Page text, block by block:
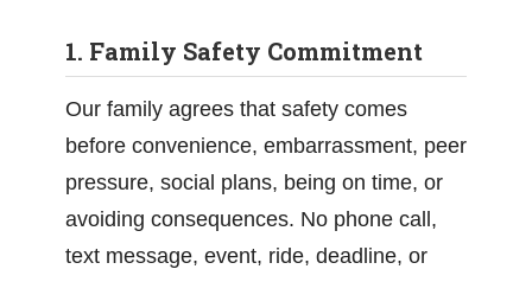
1. Family Safety Commitment
Our family agrees that safety comes
before convenience, embarrassment, peer
pressure, social plans, being on time, or
avoiding consequences. No phone call,
text message, event, ride, deadline, or